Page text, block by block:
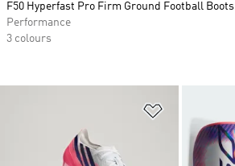
F50 Hyperfast Pro Firm Ground Football Boots
Performance
3 colours